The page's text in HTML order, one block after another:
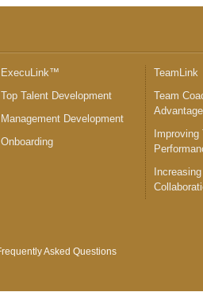
ExecuLink™
Top Talent Development
Management Development
Onboarding
TeamLink
Team
Improving
Asked Questions